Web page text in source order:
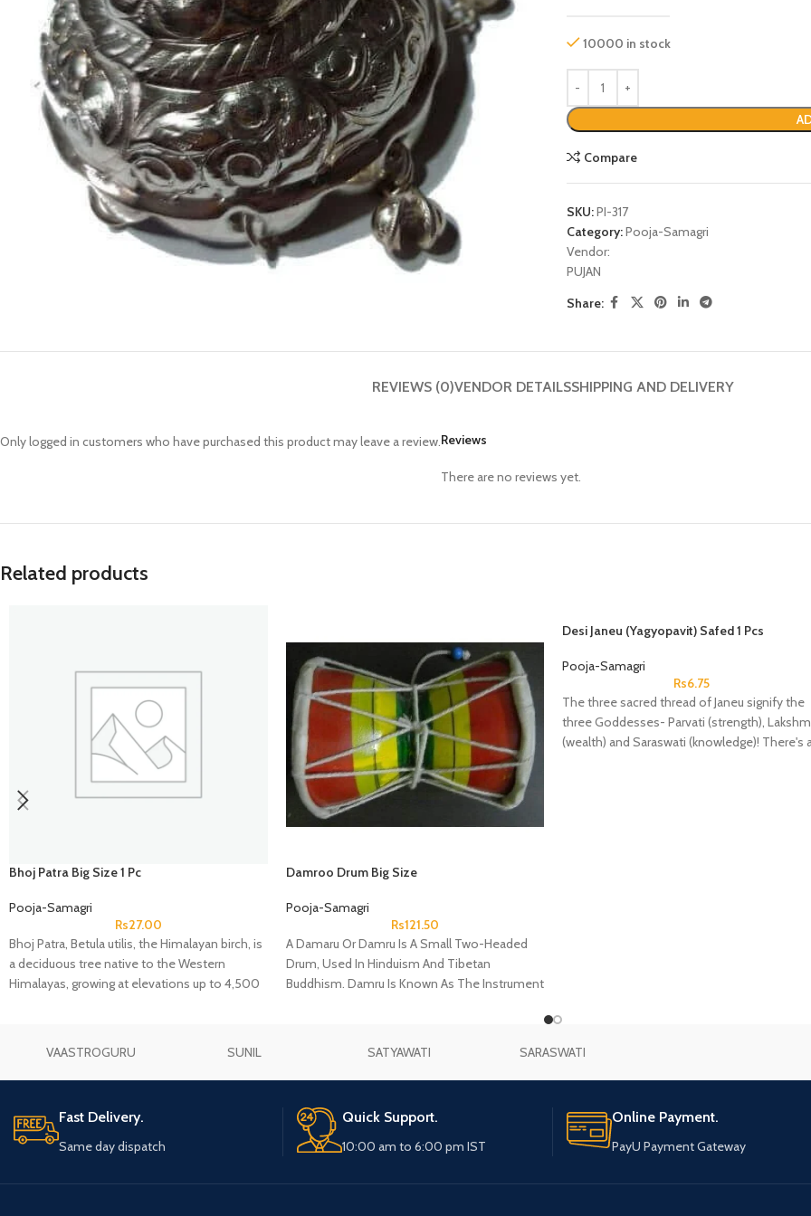
ASTROLOGY - SHOP
Jyotish Pramarsh
10000 in stock
Compare
SKU:PI-317
Category:Pooja-Samagri
Vendor:
PUJAN
Share:
REVIEWS (0)VENDOR DETAILSSHIPPING AND DELIVERY
Reviews
There are no reviews yet.
Only logged in customers who have purchased this product may leave a review.
Related products
Bhoj Patra Big Size 1 Pc
Pooja-Samagri
Rs27.00
Bhoj Patra, Betula utilis, the Himalayan birch, is
a deciduous tree native to the Western
Himalayas, growing at elevations up to 4,500
Damroo Drum Big Size
Pooja-Samagri
Rs121.50
A Damaru Or Damru Is A Small Two-Headed
Drum, Used In Hinduism And Tibetan
Buddhism. Damru Is Known As The Instrument
Desi Janeu (Yagyopavit) Safed 1 Pcs
Pooja-Samagri
Rs6.75
The three sacred thread of Janeu signify the
three Goddesses- Parvati (strength),
(wealth) and Saraswati (knowledge)! There's
VAASTROGURU SUNIL SATYAWATI SARASWATI
Fast Delivery.
Same day dispatch
Quick Support.
10:00 am to 6:00 pm IST
Online Payment.
PayU Payment Gateway